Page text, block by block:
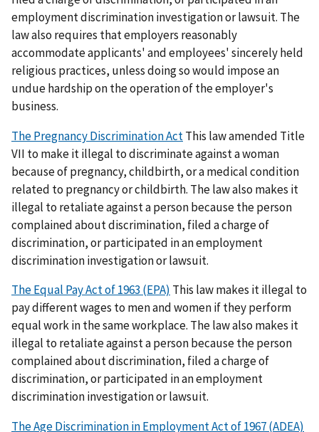
employment discrimination investigation or lawsuit. The
law also requires that employers reasonably
accommodate applicants' and employees' sincerely held
religious practices, unless doing so would impose an
undue hardship on the operation of the employer's
business.
The Pregnancy Discrimination ActThis law amended Title
VII to make it illegal to discriminate against a woman
because of pregnancy, childbirth, or a medical condition
related to pregnancy or childbirth. The law also makes it
illegal to retaliate against a person because the person
complained about discrimination, filed a charge of
discrimination, or participated in an employment
discrimination investigation or lawsuit.
The Equal Pay Act of 1963 (EPA) This law makes it illegal to
pay different wages to men and women if they perform
equal work in the same workplace. The law also makes it
illegal to retaliate against a person because the person
complained about discrimination, filed a charge of
discrimination, or participated in an employment
discrimination investigation or lawsuit.
The Age Discrimination in Employment Act of 1967 (ADEA)